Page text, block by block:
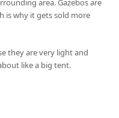
area. Gazebos are
is why it gets sold more
they are very light and
like a big tent.